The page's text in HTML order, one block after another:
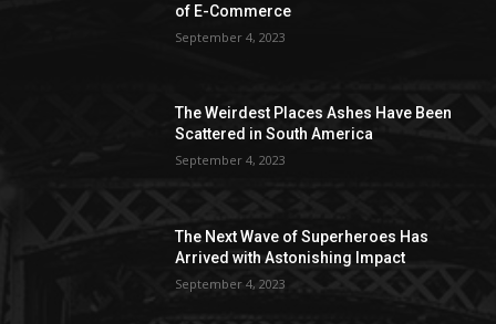
of E-Commerce
September 4, 2023
The Weirdest Places Ashes Have Been
Scattered in South America
September 4, 2023
The Next Wave of Superheroes Has
Arrived with Astonishing Impact
September 4, 2023